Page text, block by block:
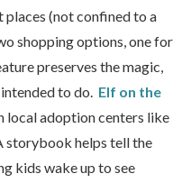
places (not confined to a
shopping options, one for
preserves the magic,
to do. Elf on the
local adoption centers like
storybook helps tell the
kids wake up to see